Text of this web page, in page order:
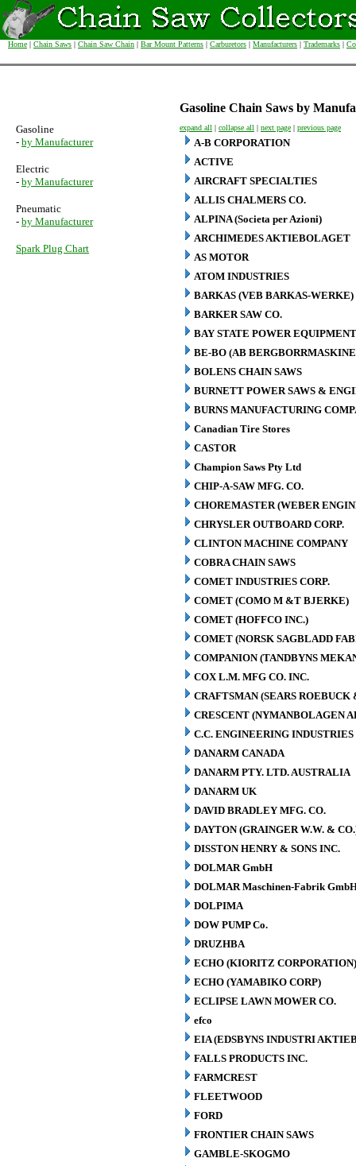
Home | Chain Saws | Chain Saw Chain | Bar Mount Patterns | Carburetors | Manufacturers | Trademarks |
Gasoline Chain Saws by
Gasoline
- by Manufacturer
Electric
- by Manufacturer
Pneumatic
- by Manufacturer
Spark Plug Chart
expand all | collapse all | next page | previous page
A-B CORPORATION
ACTIVE
AIRCRAFT SPECIALTIES
ALLIS CHALMERS CO.
ALPINA (Societa per Azioni)
ARCHIMEDES AKTIEBOLAGET
AS MOTOR
ATOM INDUSTRIES
BARKAS (VEB BARKAS-WERKE)
BARKER SAW CO.
BAY STATE POWER
BE-BO (AB
BOLENS CHAIN SAWS
BURNETT POWER SAWS &
BURNS MANUFACTURING
Canadian Tire Stores
CASTOR
Champion Saws Pty Ltd
CHIP-A-SAW MFG. CO.
CHOREMASTER (WEBER
CHRYSLER OUTBOARD CORP.
CLINTON MACHINE COMPANY
COBRA CHAIN SAWS
COMET INDUSTRIES CORP.
COMET (COMO M &T BJERKE)
COMET (HOFFCO INC.)
COMET (NORSK SAGBLADD
COMPANION (TANDBYNS
COX L.M. MFG CO. INC.
CRAFTSMAN (SEARS ROEBUCK
CRESCENT (NYMANBOLAGEN
C.C. ENGINEERING
DANARM CANADA
DANARM PTY. LTD. AUSTRALIA
DANARM UK
DAVID BRADLEY MFG. CO.
DAYTON (GRAINGER W.W. &
DISSTON HENRY & SONS INC.
DOLMAR GmbH
DOLMAR Maschinen-Fabrik
DOLPIMA
DOW PUMP Co.
DRUZHBA
ECHO (KIORITZ CORPORATION)
ECHO (YAMABIKO CORP)
ECLIPSE LAWN MOWER CO.
efco
EIA (EDSBYNS INDUSTRI
FALLS PRODUCTS INC.
FARMCREST
FLEETWOOD
FORD
FRONTIER CHAIN SAWS
GAMBLE-SKOGMO